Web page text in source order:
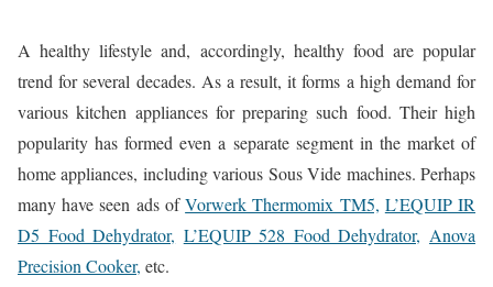
A healthy lifestyle and, accordingly, healthy food are popular
trend for several decades. As a result, it forms a high demand for
various kitchen appliances for preparing such food. Their high
popularity has formed even a separate segment in the market of
home appliances, including various Sous Vide machines. Perhaps
many have seen ads ofVorwerk Thermomix TM5, L’EQUIP IR
D5 Food Dehydrator, L’EQUIP 528 Food Dehydrator, Anova
Precision Cooker, etc.